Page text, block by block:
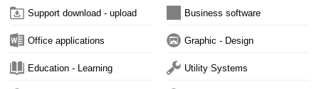
Support download - upload Business software
Office applications Graphic - Design
Education - Learning Utility Systems